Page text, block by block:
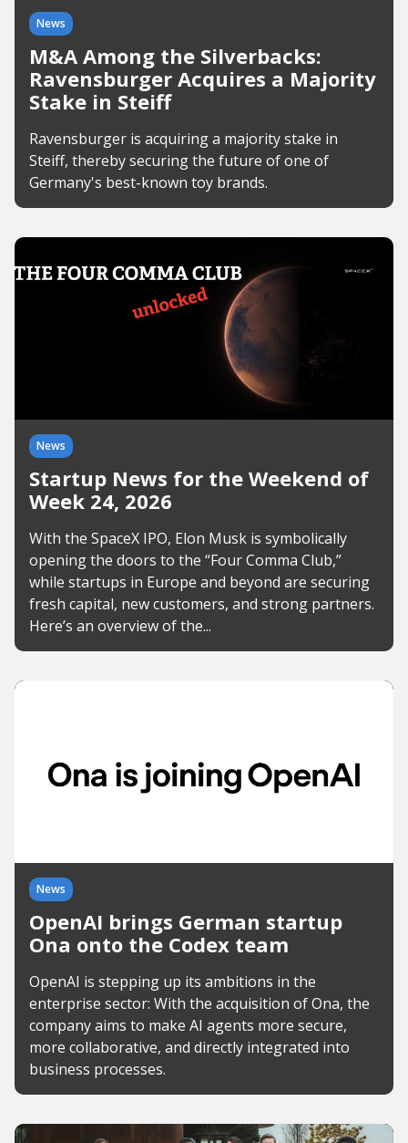
News
M&A Among the Silverbacks:
Ravensburger Acquires a Majority
Stake in Steiff
Ravensburger is acquiring a majority stake in
Steiff, thereby securing the future of one of
Germany's best-known toy brands.
News
Startup News for the Weekend of
Week 24, 2026
With the SpaceX IPO, Elon Musk is symbolically
opening the doors to the “Four Comma Club,”
while startups in Europe and beyond are securing
fresh capital, new customers, and strong partners.
Here’s an overview of the...
News
OpenAI brings German startup
Ona onto the Codex team
OpenAI is stepping up its ambitions in the
enterprise sector: With the acquisition of Ona, the
company aims to make AI agents more secure,
more collaborative, and directly integrated into
business processes.